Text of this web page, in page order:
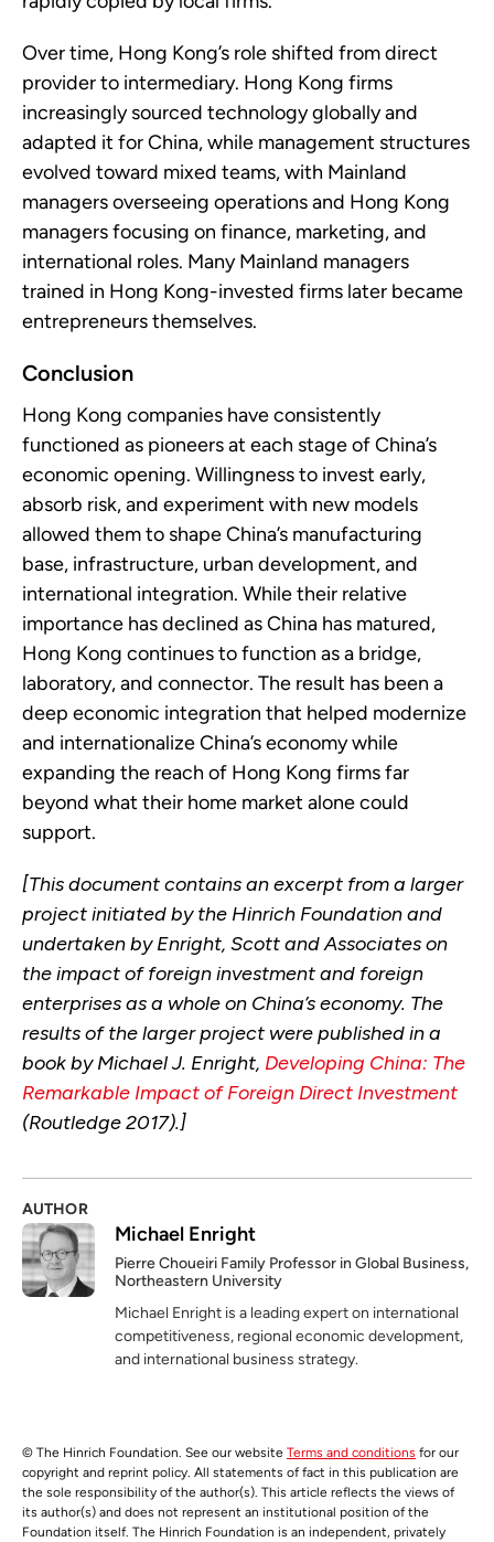
Over time, Hong Kong’s role shifted from direct
provider to intermediary. Hong Kong firms
increasingly sourced technology globally and
adapted it for China, while management structures
evolved toward mixed teams, with Mainland
managers overseeing operations and Hong Kong
managers focusing on finance, marketing, and
international roles. Many Mainland managers
trained in Hong Kong-invested firms later became
entrepreneurs themselves.
Conclusion
Hong Kong companies have consistently
functioned as pioneers at each stage of China’s
economic opening. Willingness to invest early,
absorb risk, and experiment with new models
allowed them to shape China’s manufacturing
base, infrastructure, urban development, and
international integration. While their relative
importance has declined as China has matured,
Hong Kong continues to function as a bridge,
laboratory, and connector. The result has been a
deep economic integration that helped modernize
and internationalize China’s economy while
expanding the reach of Hong Kong firms far
beyond what their home market alone could
support.
[This document contains an excerpt from a larger
project initiated by the Hinrich Foundation and
undertaken by Enright, Scott and Associates on
the impact of foreign investment and foreign
enterprises as a whole on China’s economy. The
results of the larger project were published in a
book by Michael J. Enright, Developing China: The
Remarkable Impact of Foreign Direct Investment
(Routledge 2017).]
AUTHOR
Michael Enright
Pierre Choueiri Family Professor in Global Business,
Northeastern University
Michael Enright is a leading expert on international
competitiveness, regional economic development,
and international business strategy.
© The Hinrich Foundation. See our website Terms and conditions for our
copyright and reprint policy. All statements of fact in this publication are
the sole responsibility of the author(s). This article reflects the views of
its author(s) and does not represent an institutional position of the
Foundation itself. The Hinrich Foundation is an independent, privately